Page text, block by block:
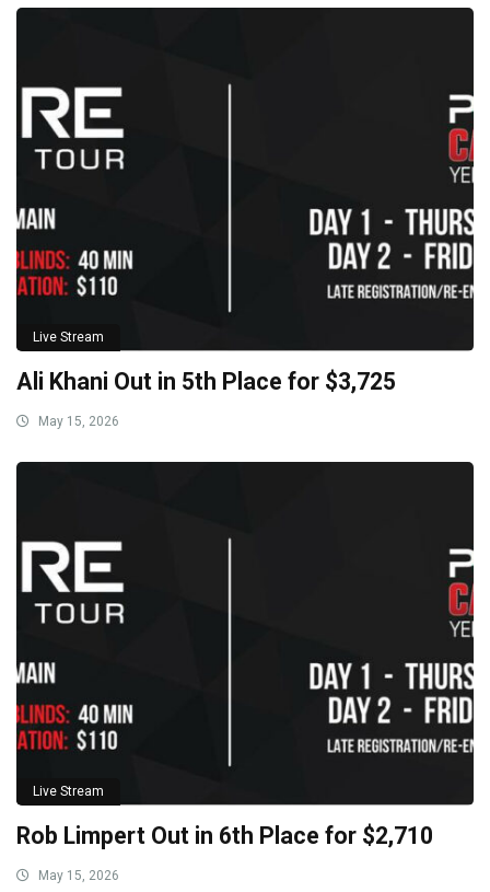
Live Stream
Ali Khani Out in 5th Place for $3,725
May 15, 2026
Live Stream
Rob Limpert Out in 6th Place for $2,710
May 15, 2026